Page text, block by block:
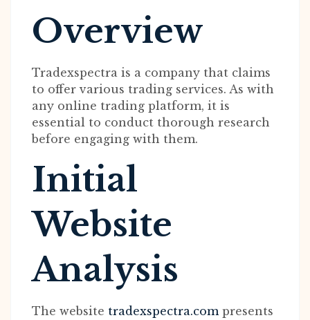
Overview
Tradexspectra is a company that claims
to offer various trading services. As with
any online trading platform, it is
essential to conduct thorough research
before engaging with them.
Initial
Website
Analysis
The website tradexspectra.compresents